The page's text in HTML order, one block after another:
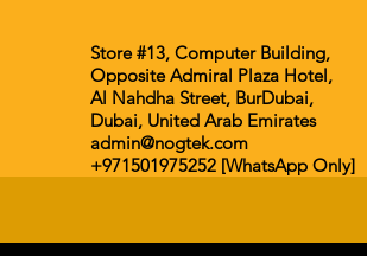
Store #13, Computer Building,
Opposite Admiral Plaza Hotel,
Al Nahdha Street, BurDubai,
Dubai, United Arab Emirates
admin@nogtek.com
+971501975252 [WhatsApp Only]